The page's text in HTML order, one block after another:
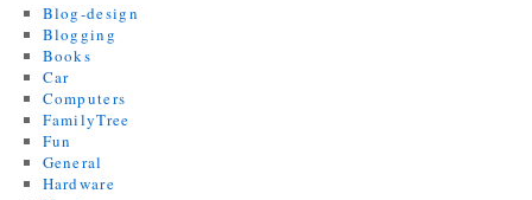
Blog-design
Blogging
Books
Car
Computers
FamilyTree
Fun
General
Hardware